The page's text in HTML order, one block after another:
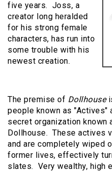
five years. Joss, a
creator long heralded
for his strong female
characters, has run into
some trouble with his
newest creation.
The premise of Dollhouse
people known as "Actives"
secret organization
Dollhouse. These actives
and are completely wiped
former lives, effectively
slates. Very wealthy, high